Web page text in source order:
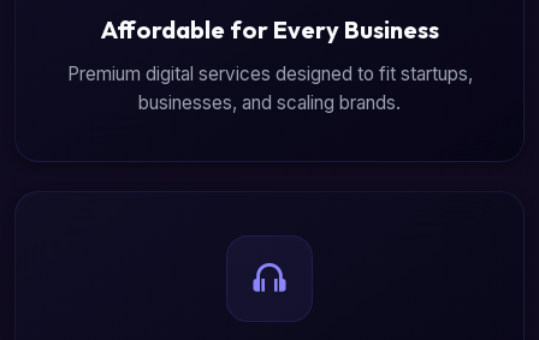
Affordable for Every Business
Premium digital services designed to fit startups,
businesses, and scaling brands.